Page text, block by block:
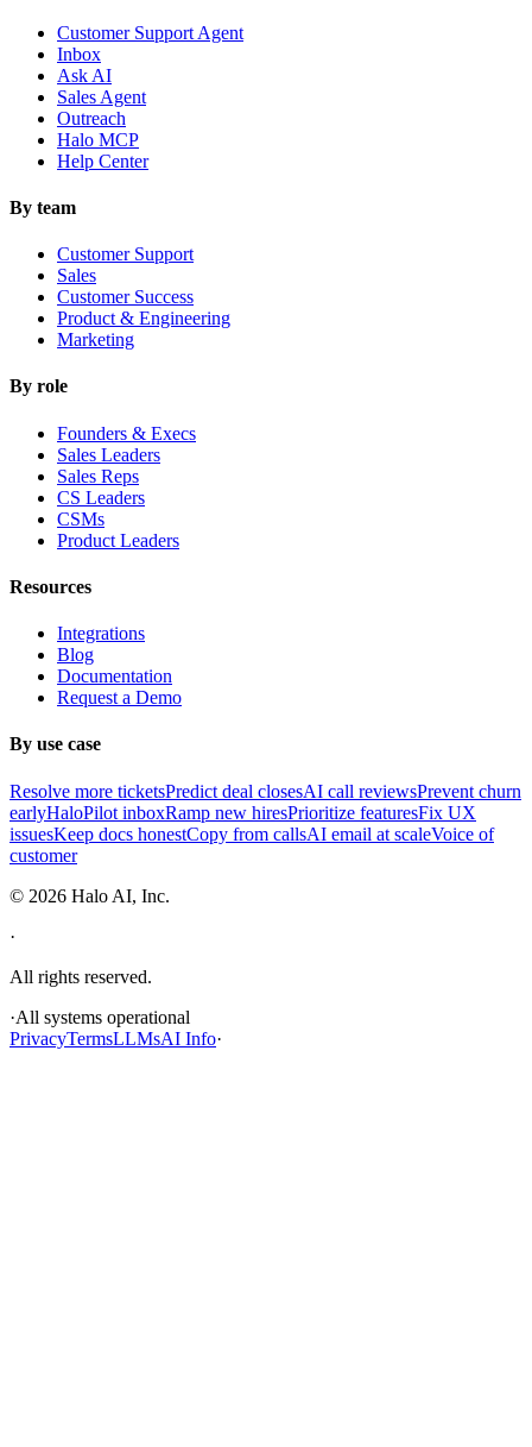
Customer Support Agent
Inbox
Ask AI
Sales Agent
Outreach
Halo MCP
Help Center
By team
Customer Support
Sales
Customer Success
Product & Engineering
Marketing
By role
Founders & Execs
Sales Leaders
Sales Reps
CS Leaders
CSMs
Product Leaders
Resources
Integrations
Blog
Documentation
Request a Demo
By use case
Resolve more ticketsPredict deal closesAI call reviewsPrevent churn
earlyHaloPilot inboxRamp new hiresPrioritize featuresFix UX
issuesKeep docs honestCopy from callsAI email at scaleVoice of
customer
© 2026 Halo AI, Inc.
·
All rights reserved.
·All systems operational
PrivacyTermsLLMsAI Info·